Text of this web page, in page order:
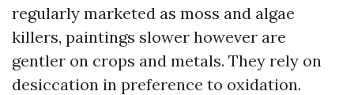
regularly marketed as moss and algae
killers, paintings slower however are
gentler on crops and metals. They rely on
desiccation in preference to oxidation.